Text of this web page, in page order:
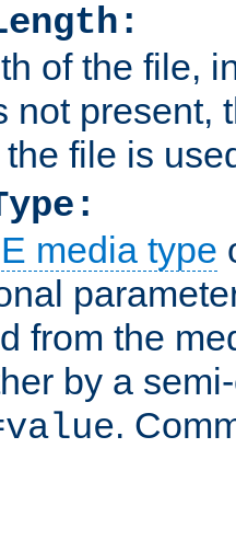
of the file,
not present,
file is
media type
from the
by a
.